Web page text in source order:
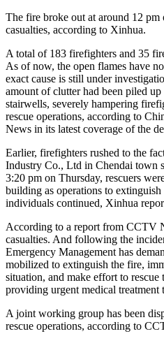
The fire broke out at around 12 pm
casualties, according to Xinhua.
A total of 183 firefighters and 35
As of now, the open flames have
exact cause is still under
amount of clutter had been piled
stairwells, severely hampering
rescue operations, according to
News in its latest coverage of the
Earlier, firefighters rushed to the
Industry Co., Ltd in Chendai town
3:20 pm on Thursday, rescuers
building as operations to
individuals continued, Xinhua
According to a report from CCTV
casualties. And following the
Emergency Management has
mobilized to extinguish the fire,
situation, and make effort to
providing urgent medical treatment
A joint working group has been
rescue operations, according to